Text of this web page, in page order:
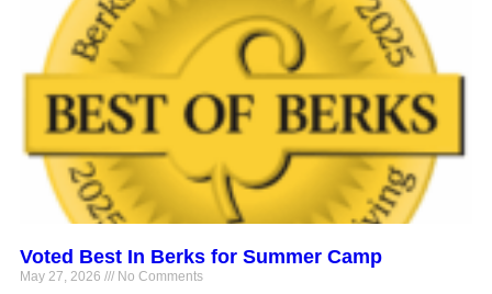
Voted Best In Berks for Summer Camp
May 27, 2026 No Comments